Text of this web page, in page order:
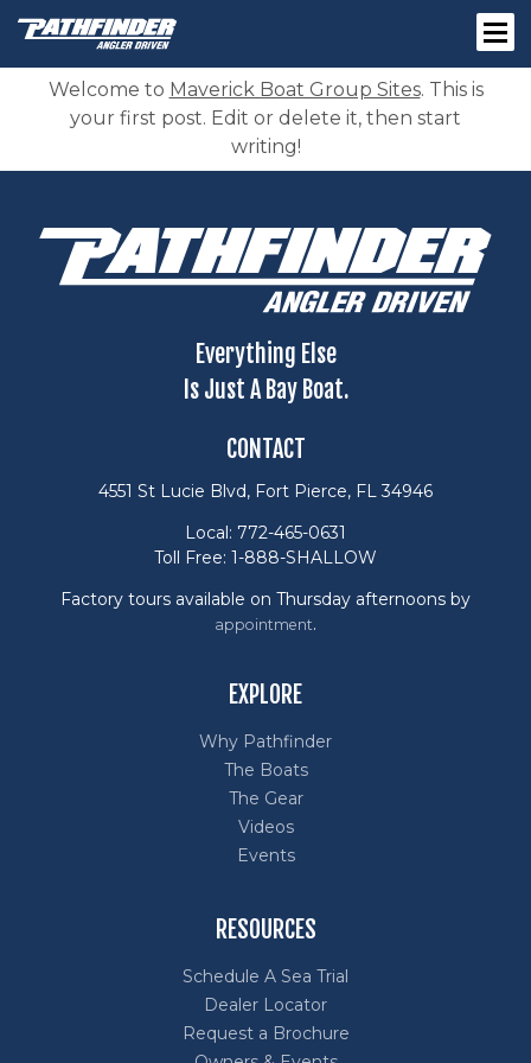
Welcome to Maverick Boat Group Sites. This is
your first post. Edit or delete it, then start
writing!
Everything Else
Is Just A Bay Boat.
CONTACT
4551 St Lucie Blvd, Fort Pierce, FL 34946
Local: 772-465-0631
Toll Free: 1-888-SHALLOW
Factory tours available on Thursday afternoons by
appointment.
EXPLORE
Why Pathfinder
The Boats
The Gear
Videos
Events
RESOURCES
Schedule A Sea Trial
Dealer Locator
Request a Brochure